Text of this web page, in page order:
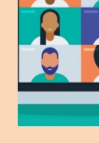
RESEARCH
CONTACT